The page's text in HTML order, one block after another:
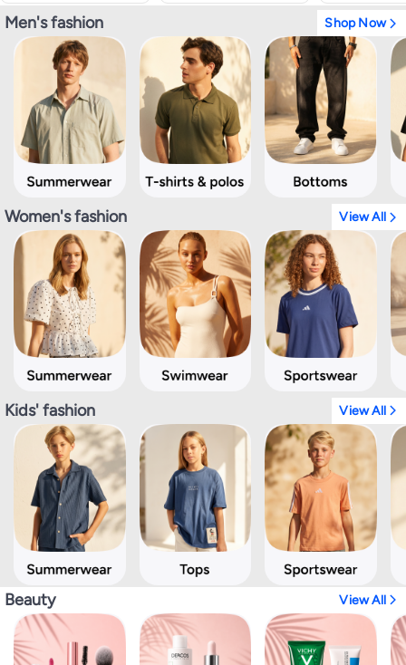
Men's fashion Shop Now
Women's fashion View All
Kids' fashion View All
Beauty View All